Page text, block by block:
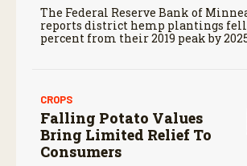
The Federal Reserve Bank of
reports district hemp plantings fell
percent from their 2019 peak by
CROPS
Falling Potato Values
Bring Limited Relief To
Consumers